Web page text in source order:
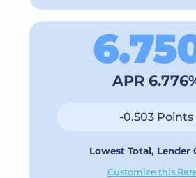
APR
-0.503 Points
Lowest Total, Lender
Customize this